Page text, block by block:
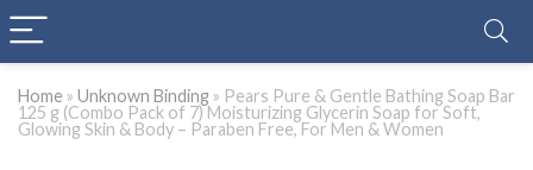
Home » Unknown Binding » Pears Pure & Gentle Bathing Soap Bar
125 g (Combo Pack of 7) Moisturizing Glycerin Soap for Soft,
Glowing Skin & Body – Paraben Free, For Men & Women